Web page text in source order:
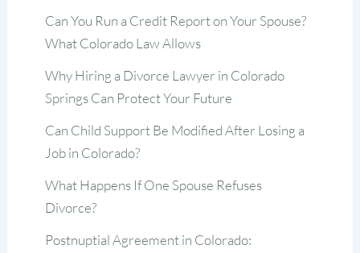
Can You Run a Credit Report on Your Spouse?
What Colorado Law Allows
Why Hiring a Divorce Lawyer in Colorado
Springs Can Protect Your Future
Can Child Support Be Modified After Losing a
Job in Colorado?
What Happens If One Spouse Refuses
Divorce?
Postnuptial Agreement in Colorado: